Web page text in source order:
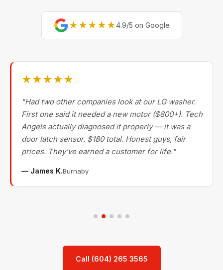
★★★★★4.9/5 on Google
★★★★★
"Had two other companies look at our LG washer.
First one said it needed a new motor ($800+). Tech
Angels actually diagnosed it properly — it was a
door latch sensor. $180 total. Honest guys, fair
prices. They've earned a customer for life."
— James K.Burnaby
Call (604) 265 3565